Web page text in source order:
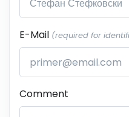
E-Mail (required for
Comment